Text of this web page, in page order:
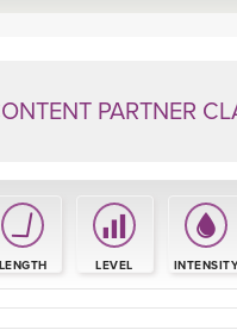
FIRE TV, APPLE TV +MORE
ONLINE TEACHER
PARTNER
LENGTH LEVEL